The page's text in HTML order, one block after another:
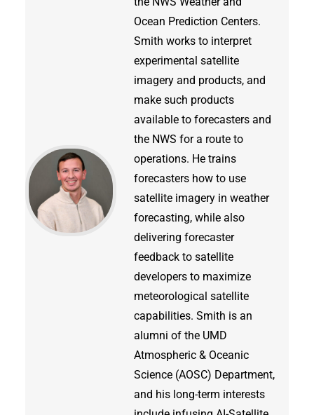
Ocean Prediction Centers.
Smith works to interpret
experimental satellite
imagery and products, and
make such products
available to forecasters and
the NWS for a route to
operations. He trains
forecasters how to use
satellite imagery in weather
forecasting, while also
delivering forecaster
feedback to satellite
developers to maximize
meteorological satellite
capabilities. Smith is an
alumni of the UMD
Atmospheric & Oceanic
Science (AOSC) Department,
and his long-term interests